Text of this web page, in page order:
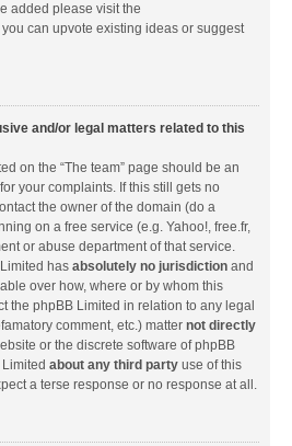
added please visit the
you can upvote existing ideas or suggest
and/or legal matters related to this
on the “The team” page should be an
your complaints. If this still gets no
the owner of the domain (do a
on a free service (e.g. Yahoo!, free.fr,
or abuse department of that service.
has absolutely no jurisdiction and
over how, where or by whom this
the phpBB Limited in relation to any legal
comment, etc.) matter not directly
or the discrete software of phpBB
about any third party use of this
a terse response or no response at all.